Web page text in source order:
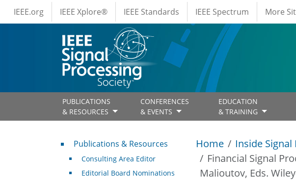
Skip to main content
IEEE Menus
IEEE.org IEEE Xplore® IEEE Standards IEEE Spectrum More
PUBLICATIONS
& RESOURCES
CONFERENCES
& EVENTS
EDUCATION
& TRAINING
Home Inside
Financial Signal
Malioutov, Eds.
Publications & Resources
Publications & Resources
Consulting Area Editor
Editorial Board Nominations